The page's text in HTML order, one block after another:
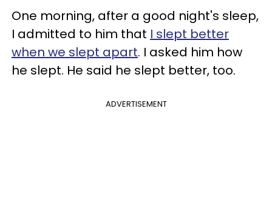
One morning, after a good night's sleep,
I admitted to him that I slept better
when we slept apart. I asked him how
he slept. He said he slept better, too.
ADVERTISEMENT